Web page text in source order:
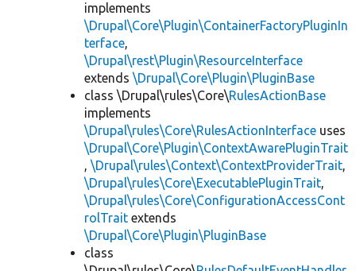
implements
\Drupal\Core\Plugin\ContainerFactoryPluginIn
terface,
\Drupal\rest\Plugin\ResourceInterface
extends \Drupal\Core\Plugin\PluginBase
class \Drupal\rules\Core\RulesActionBase
implements
\Drupal\rules\Core\RulesActionInterface uses
\Drupal\Core\Plugin\ContextAwarePluginTrait
, \Drupal\rules\Context\ContextProviderTrait,
\Drupal\rules\Core\ExecutablePluginTrait,
\Drupal\rules\Core\ConfigurationAccessCont
rolTrait extends
\Drupal\Core\Plugin\PluginBase
class